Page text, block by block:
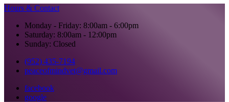
Hours & Contact
Monday - Friday: 8:00am - 6:00pm
Saturday: 8:00am - 12:00pm
Sunday: Closed
(952) 435-7194
peaceofmindvet@gmail.com
facebook
google